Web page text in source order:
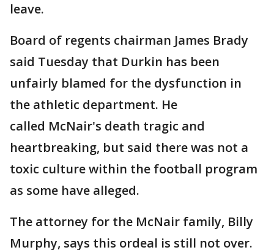
leave.
Board of regents chairman James Brady
said Tuesday that Durkin has been
unfairly blamed for the dysfunction in
the athletic department. He
called McNair's death tragic and
heartbreaking, but said there was not a
toxic culture within the football program
as some have alleged.
The attorney for the McNair family, Billy
Murphy, says this ordeal is still not over.